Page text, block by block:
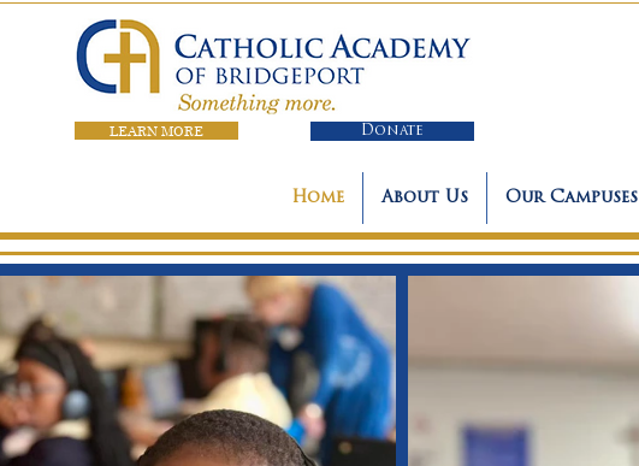
LEARN MORE Donate
Home About Us Our Campuses